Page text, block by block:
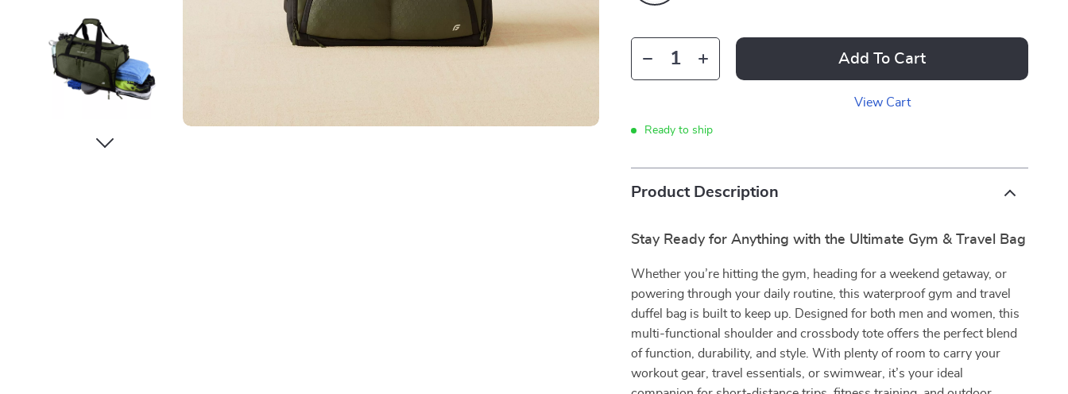
Add To Cart
View Cart
Ready to ship
Product Description
Stay Ready for Anything with the Ultimate Gym & Travel Bag
Whether you’re hitting the gym, heading for a weekend getaway, or
powering through your daily routine, this waterproof gym and travel
duffel bag is built to keep up. Designed for both men and women, this
multi-functional shoulder and crossbody tote offers the perfect blend
of function, durability, and style. With plenty of room to carry your
workout gear, travel essentials, or swimwear, it’s your ideal